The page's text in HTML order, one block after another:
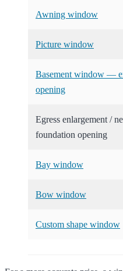
Awning window
Picture window
Basement window —
opening
Egress enlargement /
foundation opening
Bay window
Bow window
Custom shape window